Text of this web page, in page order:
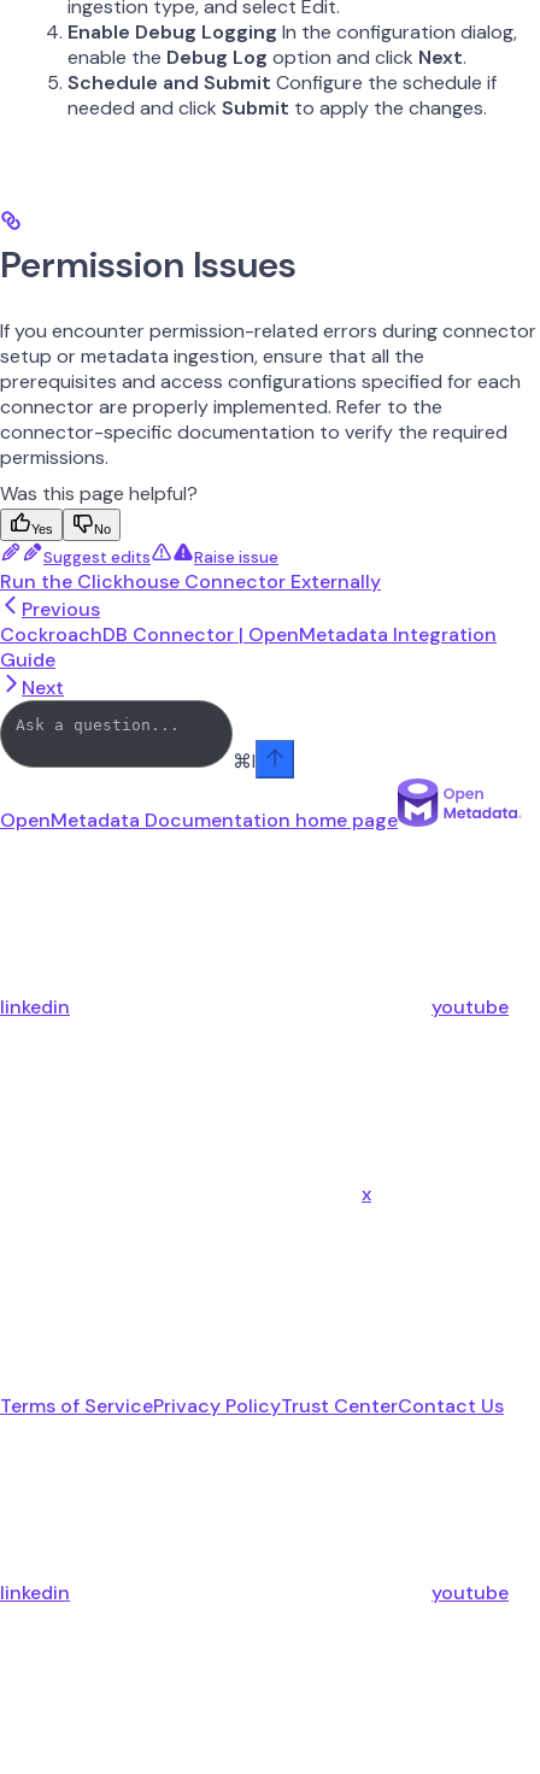
ingestion type, and select Edit.
Enable Debug Logging In the configuration dialog,
enable the Debug Log option and click Next.
Schedule and Submit Configure the schedule if
needed and click Submit to apply the changes.
Permission Issues
If you encounter permission-related errors during connector
setup or metadata ingestion, ensure that all the
prerequisites and access configurations specified for each
connector are properly implemented. Refer to the
connector-specific documentation to verify the required
permissions.
Was this page helpful?
Yes No
Suggest edits Raise issue
Run the Clickhouse Connector Externally
Previous
CockroachDB Connector | OpenMetadata Integration
Guide
Next
⌘I
OpenMetadata Documentation home page
linkedin youtube
x
Terms of ServicePrivacy PolicyTrust CenterContact Us
linkedin youtube